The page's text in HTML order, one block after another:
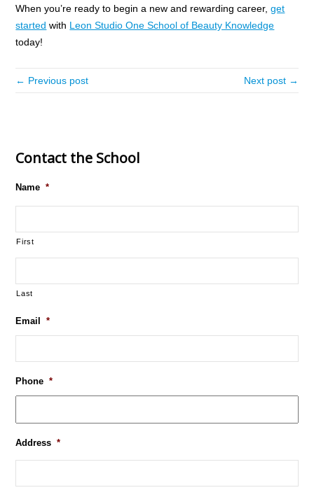
When you’re ready to begin a new and rewarding career,get
started with Leon Studio One School of Beauty Knowledge
today!
← Previous post Next post →
Contact the School
Name *
First
Last
Email *
Phone *
Address *